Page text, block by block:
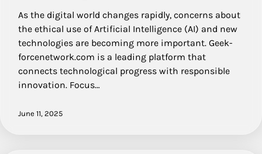
As the digital world changes rapidly, concerns about
the ethical use of Artificial Intelligence (AI) and new
technologies are becoming more important. Geek-
forcenetwork.com is a leading platform that
connects technological progress with responsible
innovation. Focus…
June 11, 2025